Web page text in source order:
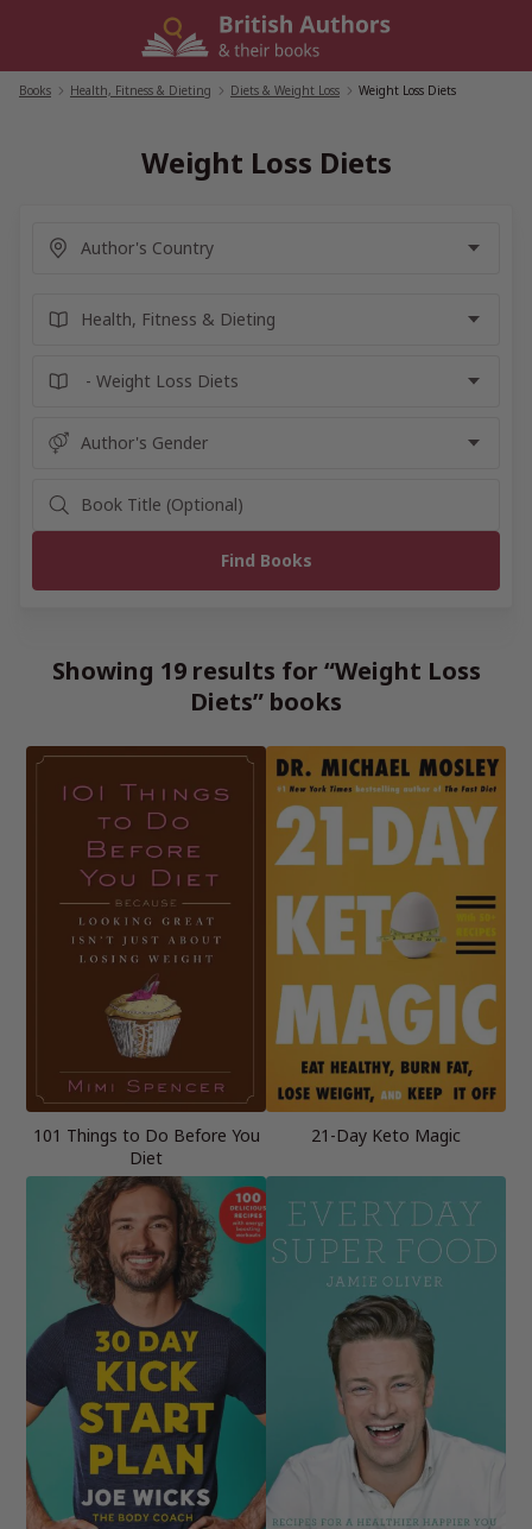
Books Health, Fitness & Dieting Diets & Weight Loss Weight Loss Diets
Weight Loss Diets
Showing 19 results for “Weight Loss
Diets” books
101 Things to Do Before You
Diet
21-Day Keto Magic